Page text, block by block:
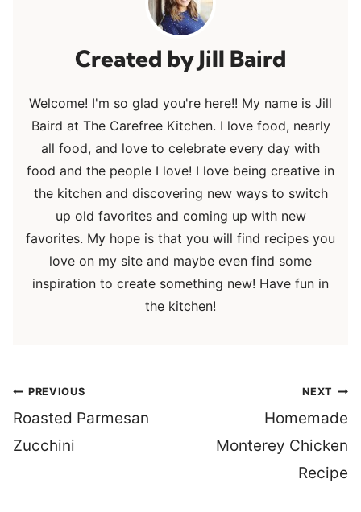
Jill Baird
Welcome! I'm so glad you're here!! My name is Jill
Baird at The Carefree Kitchen. I love food, nearly
all food, and love to celebrate every day with
food and the people I love! I love being creative in
the kitchen and discovering new ways to switch
up old favorites and coming up with new
favorites. My hope is that you will find recipes you
love on my site and maybe even find some
inspiration to create something new! Have fun in
the kitchen!
Post
navigation
PREVIOUS
Roasted Parmesan
Zucchini
NEXT
Homemade
Monterey Chicken
Recipe